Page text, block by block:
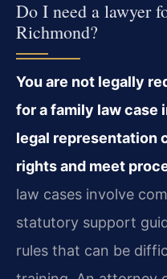
Do I need a lawyer
Richmond?
You are not legally
for a family law case
legal representation
rights and meet
law cases involve
statutory support
rules that can be